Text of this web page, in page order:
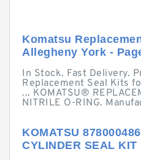
Komatsu
Allegheny York -
In Stock. Fast Delivery.
Replacement Seal Kits
... KOMATSU®
NITRILE O-RING.
KOMATSU
CYLINDER SEAL KIT